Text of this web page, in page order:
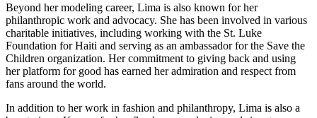
Beyond her modeling career, Lima is also known for her
philanthropic work and advocacy. She has been involved in various
charitable initiatives, including working with the St. Luke
Foundation for Haiti and serving as an ambassador for the Save the
Children organization. Her commitment to giving back and using
her platform for good has earned her admiration and respect from
fans around the world.
In addition to her work in fashion and philanthropy, Lima is also a